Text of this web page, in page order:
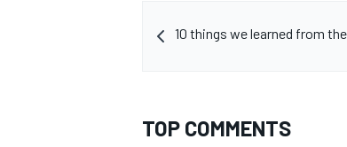
10 things we learned from
TOP COMMENTS